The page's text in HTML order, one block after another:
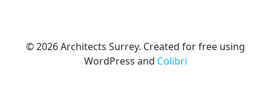
© 2026 Architects Surrey. Created for free using
WordPress and Colibri